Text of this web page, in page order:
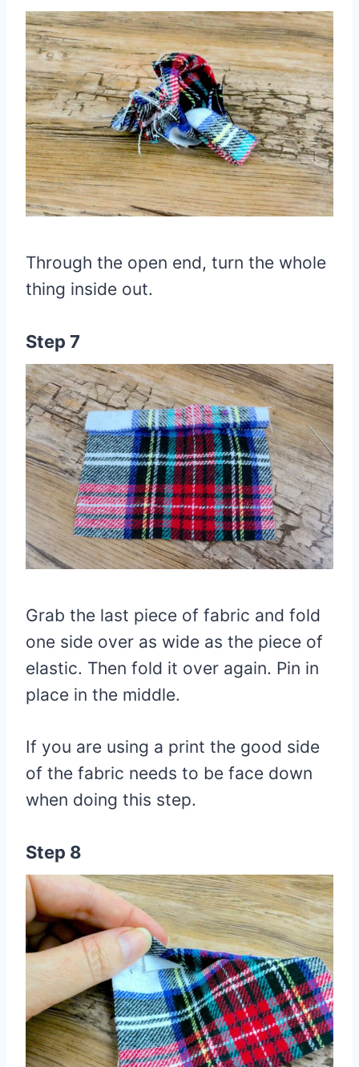
Through the open end, turn the whole
thing inside out.
Step 7
Grab the last piece of fabric and fold
one side over as wide as the piece of
elastic. Then fold it over again. Pin in
place in the middle.
If you are using a print the good side
of the fabric needs to be face down
when doing this step.
Step 8